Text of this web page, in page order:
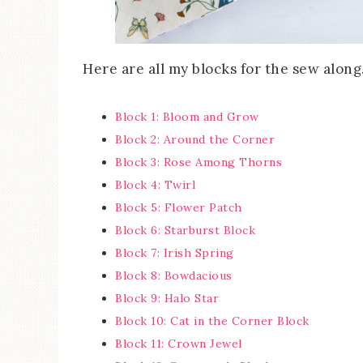
Here are all my blocks for the sew
Block 1: Bloom and Grow
Block 2: Around the Corner
Block 3: Rose Among Thorns
Block 4: Twirl
Block 5: Flower Patch
Block 6: Starburst Block
Block 7: Irish Spring
Block 8: Bowdacious
Block 9: Halo Star
Block 10: Cat in the Corner Block
Block 11: Crown Jewel